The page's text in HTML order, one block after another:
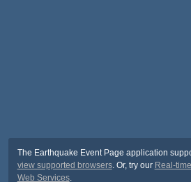
The Earthquake Event Page application
view supported browsers. Or, try our Real-
Web Services.